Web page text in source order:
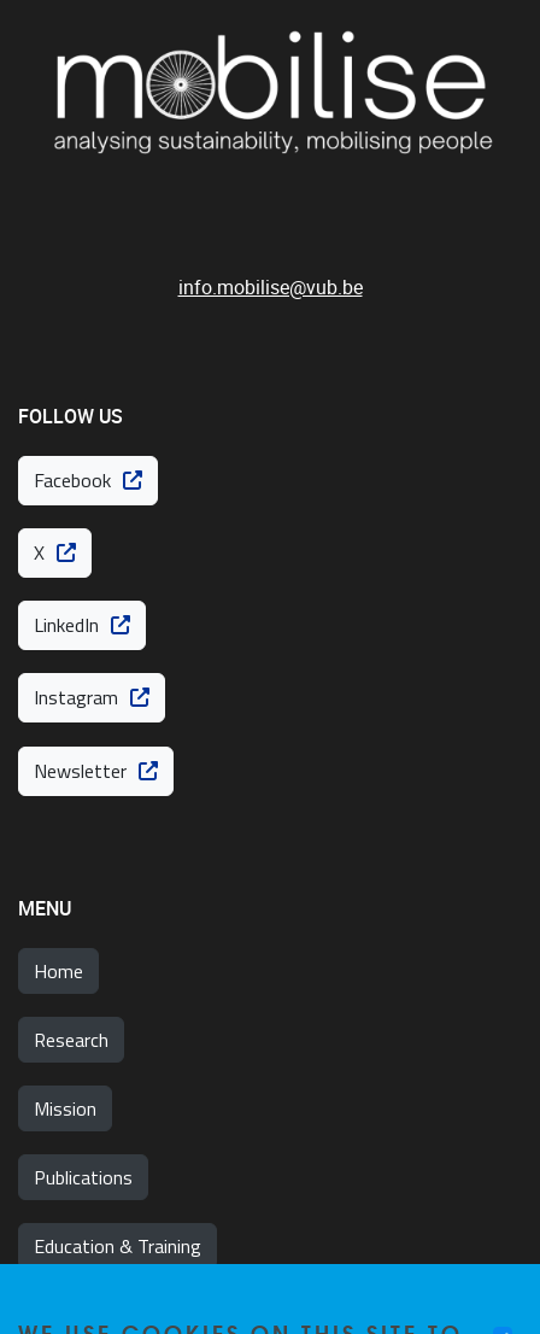
info.mobilise@vub.be
FOLLOW US
Facebook
X
LinkedIn
Instagram
Newsletter
MENU
Home
Research
Mission
Publications
Education & Training